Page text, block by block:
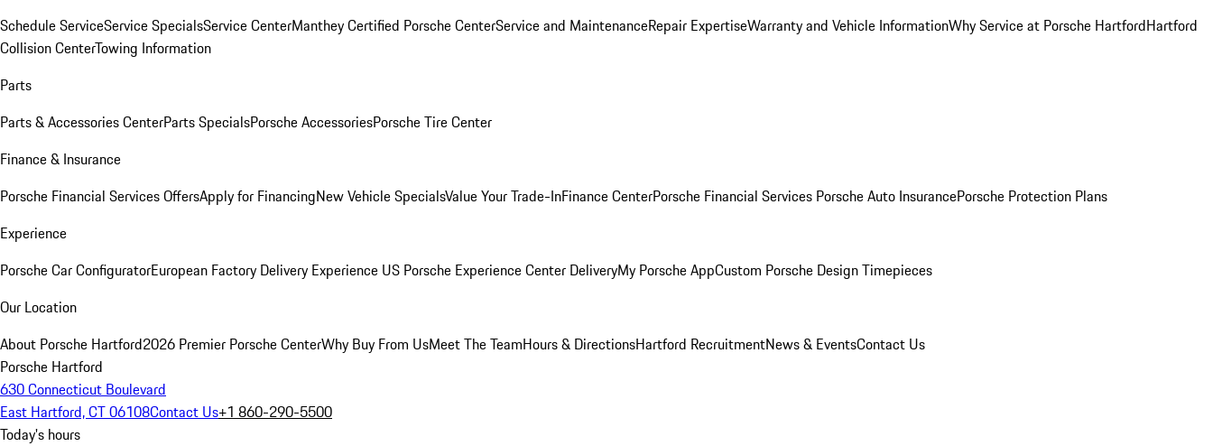
Schedule ServiceService SpecialsService CenterManthey Certified Porsche CenterService and MaintenanceRepair ExpertiseWarranty and Vehicle InformationWhy Service at Porsche HartfordHartford
Collision CenterTowing Information
Parts
Parts & Accessories CenterParts SpecialsPorsche AccessoriesPorsche Tire Center
Finance & Insurance
Porsche Financial Services OffersApply for FinancingNew Vehicle SpecialsValue Your Trade-InFinance CenterPorsche Financial Services Porsche Auto InsurancePorsche Protection Plans
Experience
Porsche Car ConfiguratorEuropean Factory Delivery Experience US Porsche Experience Center DeliveryMy Porsche AppCustom Porsche Design Timepieces
Our Location
About Porsche Hartford2026 Premier Porsche CenterWhy Buy From UsMeet The TeamHours & DirectionsHartford RecruitmentNews & EventsContact Us
Porsche Hartford
630 Connecticut Boulevard
East Hartford, CT 06108Contact Us+1 860-290-5500
Today's hours